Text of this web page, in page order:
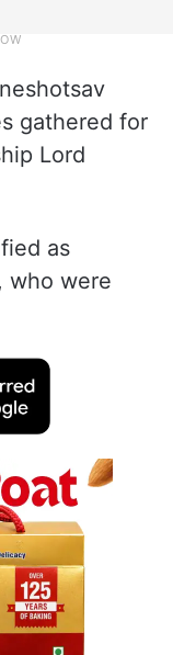
gathered for
Lord
as
who were